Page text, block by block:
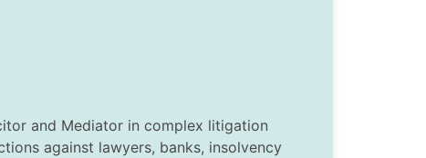
and Mediator in complex litigation
against lawyers, banks, insolvency